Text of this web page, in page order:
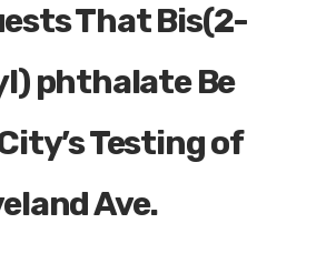
That Bis(2-
phthalate Be
Testing of
Ave.